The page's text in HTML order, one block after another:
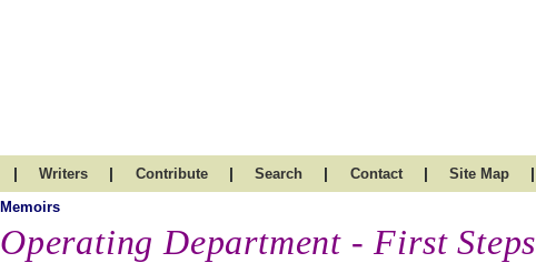
| Writers | Contribute | Search | Contact | Site Map |
Memoirs
Operating Department - First Steps